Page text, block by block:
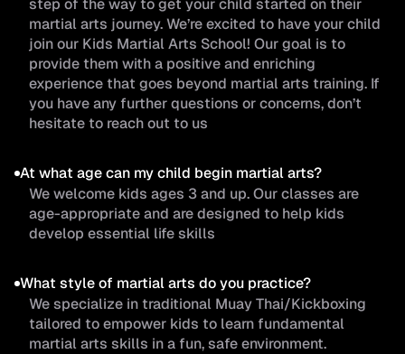
step of the way to get your child started on their
martial arts journey. We’re excited to have your child
join our Kids Martial Arts School! Our goal is to
provide them with a positive and enriching
experience that goes beyond martial arts training. If
you have any further questions or concerns, don’t
hesitate to reach out to us
At what age can my child begin martial arts?
We welcome kids ages 3 and up. Our classes are
age-appropriate and are designed to help kids
develop essential life skills
What style of martial arts do you practice?
We specialize in traditional Muay Thai/Kickboxing
tailored to empower kids to learn fundamental
martial arts skills in a fun, safe environment.